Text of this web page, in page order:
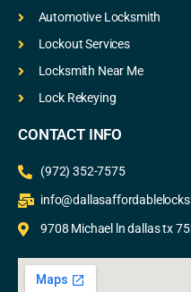
Automotive Locksmith
Lockout Services
Locksmith Near Me
Lock Rekeying
CONTACT INFO
(972) 352-7575
9708 Michael ln dallas tx